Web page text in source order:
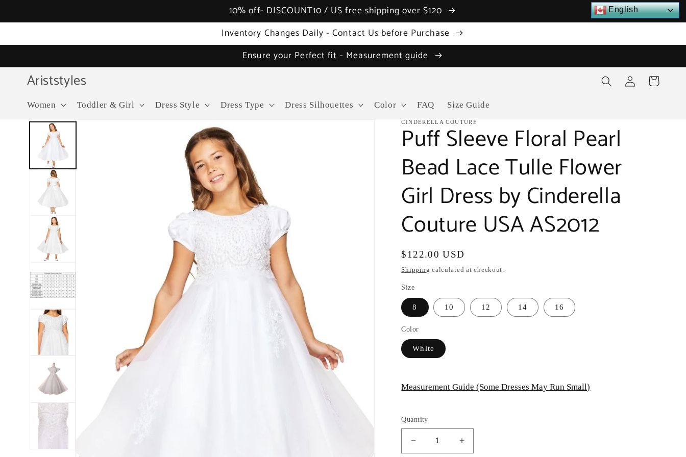
10% off- DISCOUNT10 / US free shipping over $120
Inventory Changes Daily - Contact Us before Purchase
Ensure your Perfect fit - Measurement guide
Ariststyles
Women Toddler & Girl Dress Style Dress Type Dress Silhouettes Color FAQ Size Guide
Log
in
Cart
Skip to
CINDERELLA COUTURE
Puff Sleeve Floral Pearl
Bead Lace Tulle Flower
Girl Dress by Cinderella
Couture USA AS2012
Regular
price
$122.00 USD
Shipping calculated at checkout.
Size
8 10 12 14 16
Color
White
Measurement Guide (Some Dresses May Run Small)
Quantity
Decrease
Increase
English